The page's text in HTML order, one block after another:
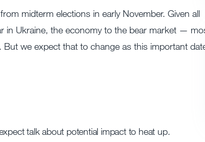
midterm elections in early November. Given all
in Ukraine, the economy to the bear market —
we expect that to change as this important
talk about potential impact to heat up.